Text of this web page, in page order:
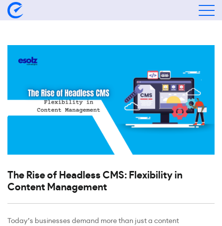
The Rise of Headless CMS: Flexibility in
Content Management
Today’s businesses demand more than just a content